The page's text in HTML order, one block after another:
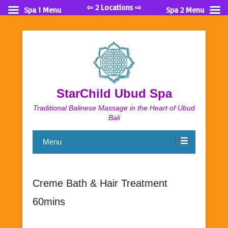
StarChild Ubud Spa
Traditional Balinese Massage in the Heart of Ubud
Bali
Menu
Creme Bath & Hair Treatment
60mins
Spa 1 Menu ⇦ 2 Locations ⇨ Spa 2 Menu